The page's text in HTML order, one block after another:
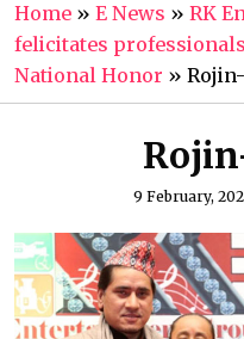
Home » E News » RK
felicitates
National Honor »
9 February,